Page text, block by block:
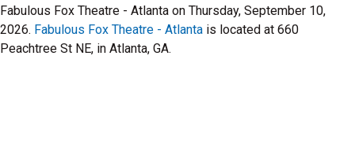
Fabulous Fox Theatre - Atlanta on Thursday, September 10,
2026. Fabulous Fox Theatre - Atlanta is located at 660
Peachtree St NE, in Atlanta, GA.